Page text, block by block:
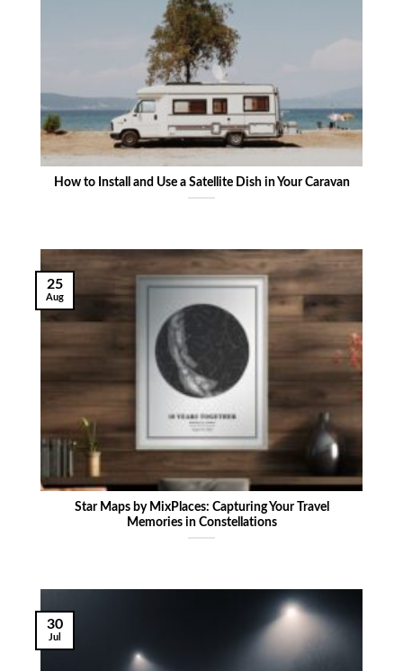
How to Install and Use a Satellite Dish in Your Caravan
Star Maps by MixPlaces: Capturing Your Travel
Memories in Constellations
25
Aug
30
Jul